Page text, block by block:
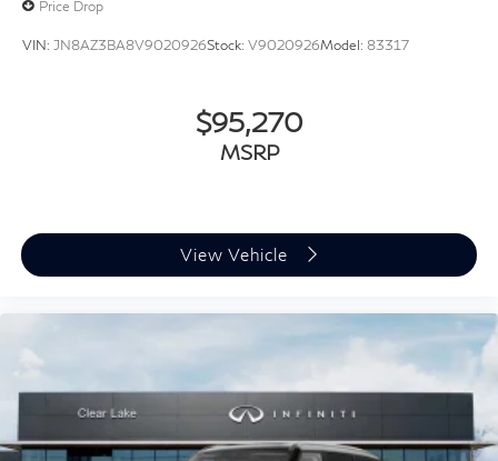
Price Drop
VIN: JN8AZ3BA8V9020926Stock: V9020926Model: 83317
$95,270
MSRP
View Vehicle